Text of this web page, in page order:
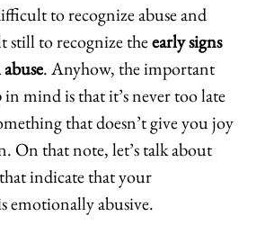
to recognize abuse and
still to recognize theearly signs
. Anyhow, the important
mind is that it’s never too late
that doesn’t give you joy
On that note, let’s talk about
indicate that your
emotionally abusive.